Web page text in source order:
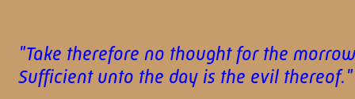
"Take therefore no thought for the
Sufficient unto the day is the evil